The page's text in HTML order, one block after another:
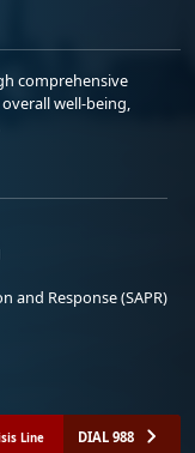
comprehensive
well-being,
and Response (SAPR)
Line DIAL 988